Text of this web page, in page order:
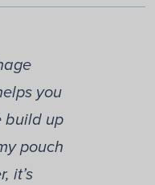
you
build up
pouch
it’s